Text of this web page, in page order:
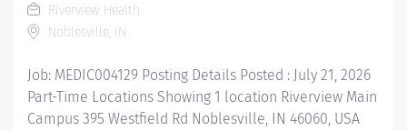
Riverview Health
Noblesville, IN
Job: MEDIC004129 Posting Details Posted : July 21, 2026
Part-Time Locations Showing 1 location Riverview Main
Campus 395 Westfield Rd Noblesville, IN 46060, USA